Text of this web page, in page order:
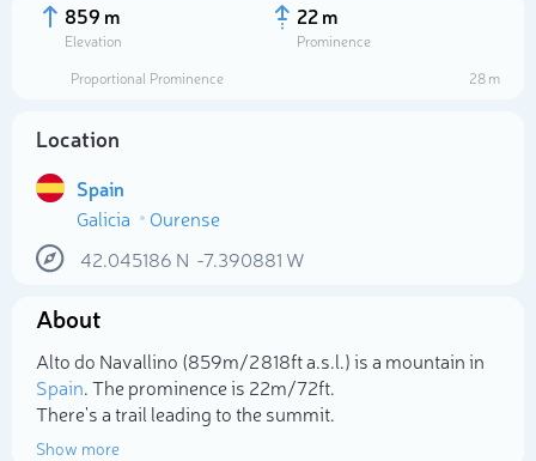
859 m
Elevation
22 m
Prominence
Proportional Prominence
28 m
Location
Spain
Galicia
Ourense
42.045186 N -7.390881 W
About
Alto do Navallino (859m/2 818ft a.s.l.) is a mountain in
Spain. The prominence is 22m/72ft.
There's a trail leading to the summit.
Show more